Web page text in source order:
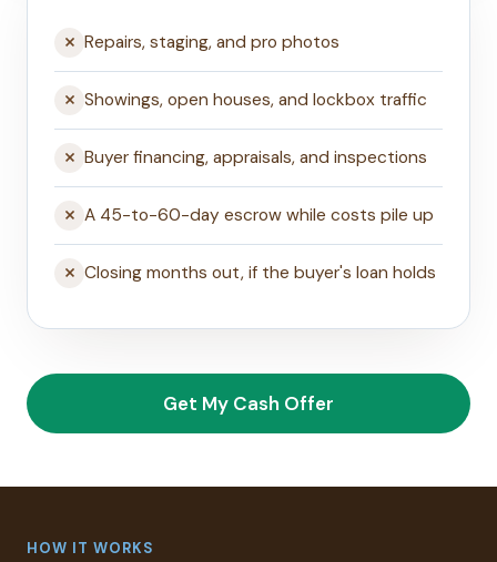
Repairs, staging, and pro photos
Showings, open houses, and lockbox traffic
Buyer financing, appraisals, and inspections
A 45-to-60-day escrow while costs pile up
Closing months out, if the buyer's loan holds
Get My Cash Offer
HOW IT WORKS